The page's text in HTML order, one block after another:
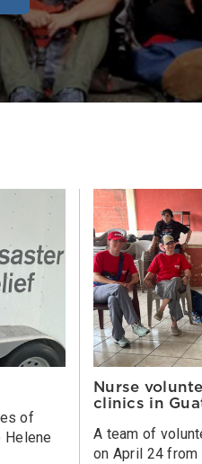
of
Helene
Nurse
clinics in
A team of
on April 24 from